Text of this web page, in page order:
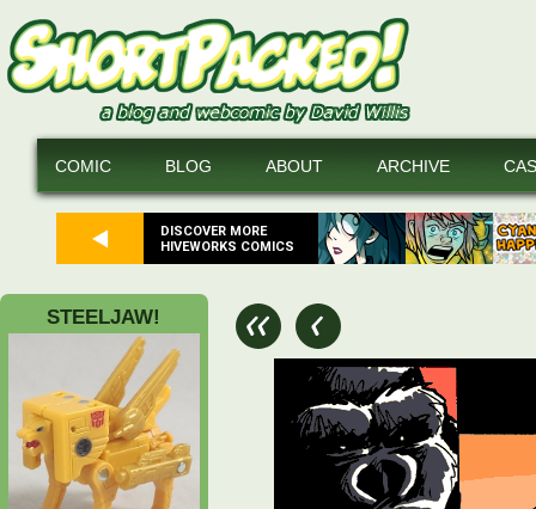
DISCOVER MORE
HIVEWORKS COMICS
COMIC BLOG ABOUT ARCHIVE
STEELJAW!